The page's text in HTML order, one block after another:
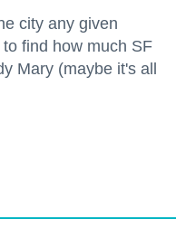
city any given
find how much SF
Mary (maybe it's all